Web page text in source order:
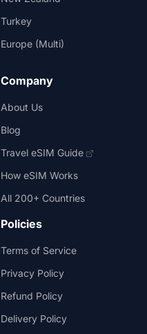
Turkey
Europe (Multi)
Company
About Us
Blog
Travel eSIM Guide
How eSIM Works
All 200+ Countries
Policies
Terms of Service
Privacy Policy
Refund Policy
Delivery Policy